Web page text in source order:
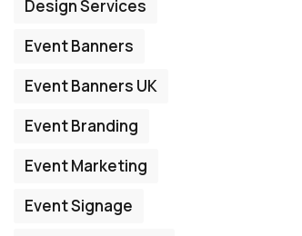
Design Services
Event Banners
Event Banners UK
Event Branding
Event Marketing
Event Signage